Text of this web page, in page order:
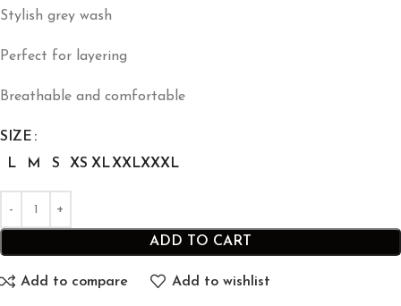
Stylish grey wash
Perfect for layering
Breathable and comfortable
SIZE
L
M S XS XLXXLXXXL
ADD TO CART
Add to compare Add to wishlist